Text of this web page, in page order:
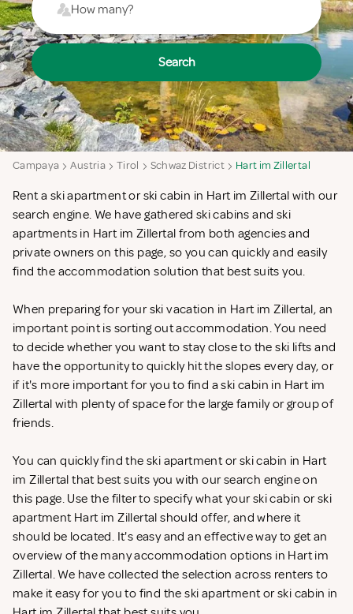
How many?
Search
Campaya Austria Tirol Schwaz District Hart im Zillertal
Rent a ski apartment or ski cabin in Hart im Zillertal with our
search engine. We have gathered ski cabins and ski
apartments in Hart im Zillertal from both agencies and
private owners on this page, so you can quickly and easily
find the accommodation solution that best suits you.
When preparing for your ski vacation in Hart im Zillertal, an
important point is sorting out accommodation. You need
to decide whether you want to stay close to the ski lifts and
have the opportunity to quickly hit the slopes every day, or
if it's more important for you to find a ski cabin in Hart im
Zillertal with plenty of space for the large family or group of
friends.
You can quickly find the ski apartment or ski cabin in Hart
im Zillertal that best suits you with our search engine on
this page. Use the filter to specify what your ski cabin or ski
apartment Hart im Zillertal should offer, and where it
should be located. It's easy and an effective way to get an
overview of the many accommodation options in Hart im
Zillertal. We have collected the selection across renters to
make it easy for you to find the ski apartment or ski cabin in